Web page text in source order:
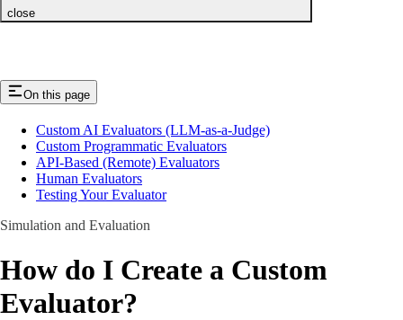
close
On this page
Custom AI Evaluators (LLM-as-a-Judge)
Custom Programmatic Evaluators
API-Based (Remote) Evaluators
Human Evaluators
Testing Your Evaluator
Simulation and Evaluation
How do I Create a Custom
Evaluator?